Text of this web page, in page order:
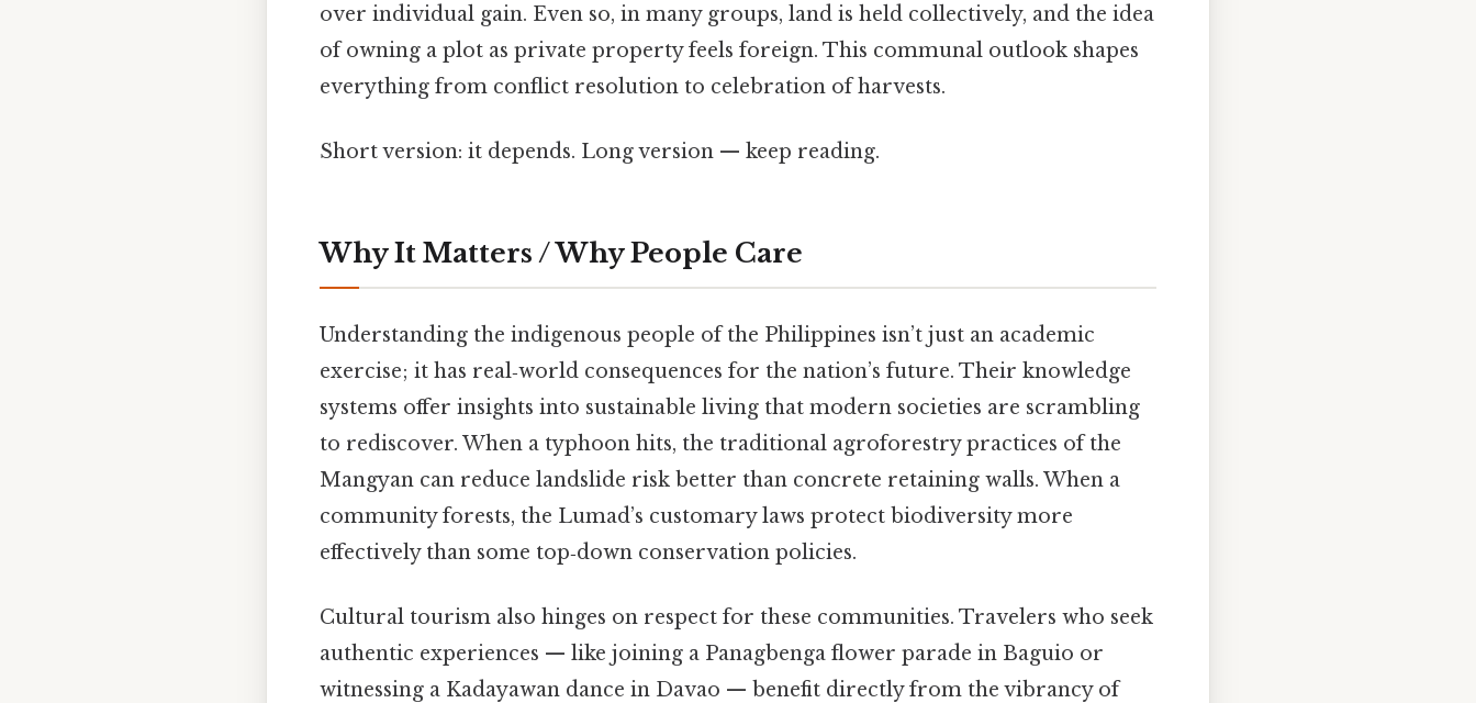
over individual gain. Even so, in many groups, land is held collectively, and the idea
of owning a plot as private property feels foreign. This communal outlook shapes
everything from conflict resolution to celebration of harvests.
Short version: it depends. Long version — keep reading.
Why It Matters / Why People Care
Understanding the indigenous people of the Philippines isn’t just an academic
exercise; it has real‑world consequences for the nation’s future. Their knowledge
systems offer insights into sustainable living that modern societies are scrambling
to rediscover. When a typhoon hits, the traditional agroforestry practices of the
Mangyan can reduce landslide risk better than concrete retaining walls. When a
community forests, the Lumad’s customary laws protect biodiversity more
effectively than some top‑down conservation policies.
Cultural tourism also hinges on respect for these communities. Travelers who seek
authentic experiences — like joining a Panagbenga flower parade in Baguio or
witnessing a Kadayawan dance in Davao — benefit directly from the vibrancy of